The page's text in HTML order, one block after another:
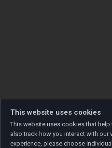
This website uses cookies
This website uses cookies that
also track how you interact with our
experience, please choose